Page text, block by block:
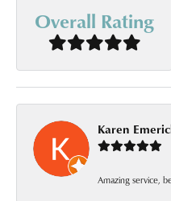
Overall Rating
Karen
Amazing service,